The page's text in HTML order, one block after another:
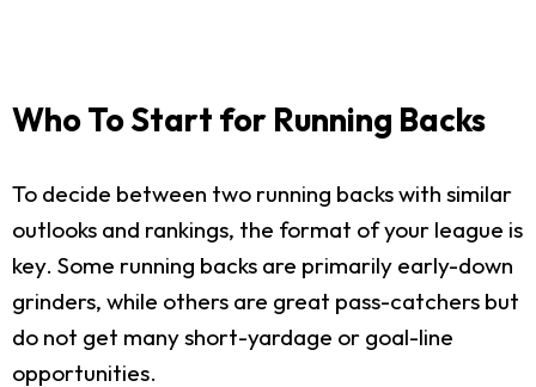
Who To Start for Running Backs
To decide between two running backs with similar
outlooks and rankings, the format of your league is
key. Some running backs are primarily early-down
grinders, while others are great pass-catchers but
do not get many short-yardage or goal-line
opportunities.